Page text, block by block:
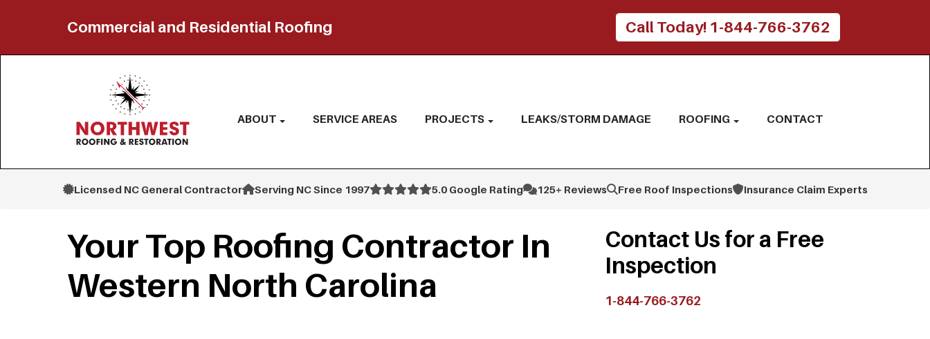
Commercial and Residential Roofing Call Today! 1-844-766-3762
ABOUT SERVICE AREAS PROJECTS LEAKS/STORM DAMAGE ROOFING CONTACT
Licensed NC General Contractor Serving NC Since 1997 5.0 Google Rating 125+ Reviews Free Roof Inspections Insurance Claim Experts
Your Top Roofing Contractor In
Western North Carolina
Contact Us for a Free
Inspection
1-844-766-3762